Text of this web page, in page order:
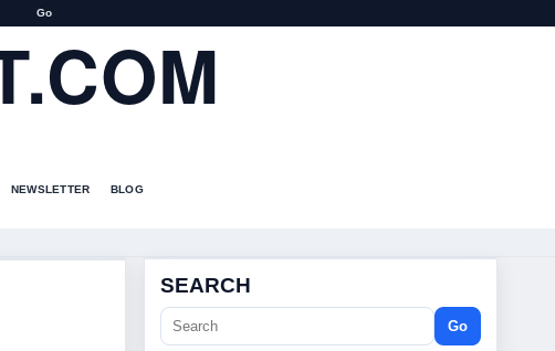
Go
NEWSLETTER BLOG
SEARCH
Go